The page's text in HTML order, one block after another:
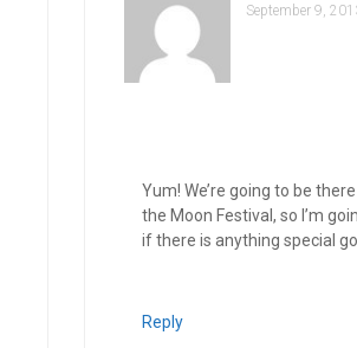
September 9,
Yum! We’re going to be
the Moon Festival, so I’m
if there is anything special
Reply